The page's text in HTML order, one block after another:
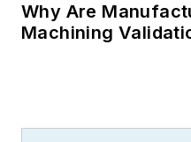
Why Are
Machining